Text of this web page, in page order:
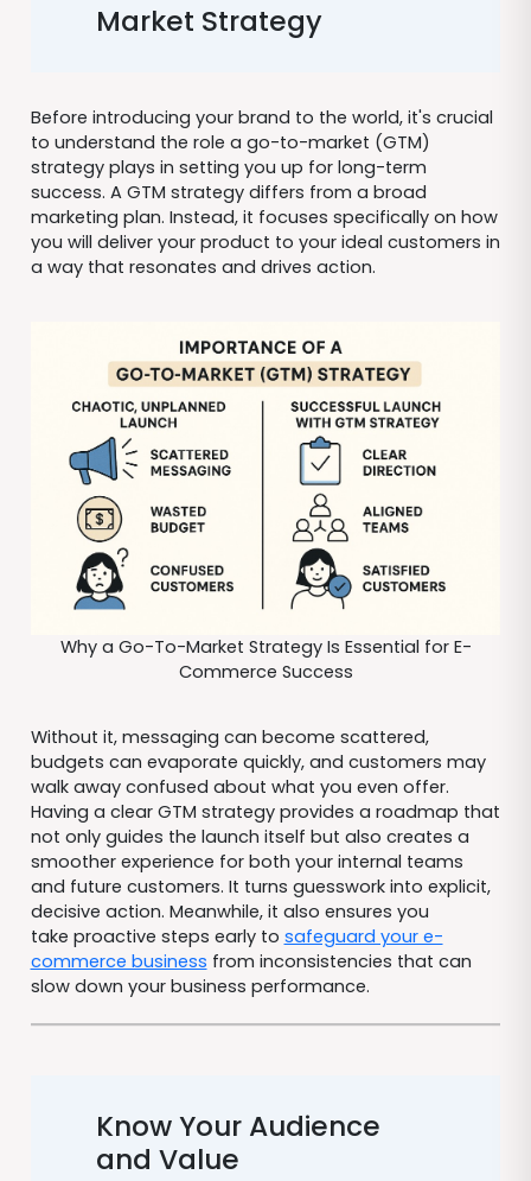
Market Strategy
Before introducing your brand to the world, it's crucial
to understand the role a go-to-market (GTM)
strategy plays in setting you up for long-term
success. A GTM strategy differs from a broad
marketing plan. Instead, it focuses specifically on how
you will deliver your product to your ideal customers in
a way that resonates and drives action.
Why a Go-To-Market Strategy Is Essential for E-
Commerce Success
Without it, messaging can become scattered,
budgets can evaporate quickly, and customers may
walk away confused about what you even offer.
Having a clear GTM strategy provides a roadmap that
not only guides the launch itself but also creates a
smoother experience for both your internal teams
and future customers. It turns guesswork into explicit,
decisive action. Meanwhile, it also ensures you
take proactive steps early to safeguard your e-
commerce business from inconsistencies that can
slow down your business performance.
Know Your Audience
and Value